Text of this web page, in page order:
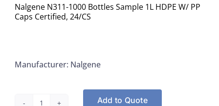
Nalgene N311-1000 Bottles Sample 1L HDPE W/ PP
Caps Certified, 24/CS
Manufacturer: Nalgene
Add to Quote